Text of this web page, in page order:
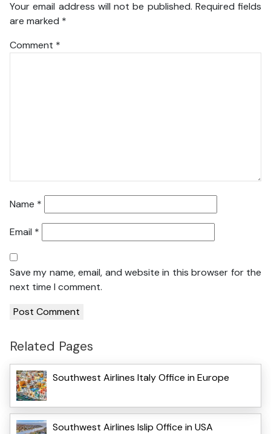
Your email address will not be published. Required fields
are marked *
Comment *
Name *
Email *
Save my name, email, and website in this browser for the
next time I comment.
Related Pages
Southwest Airlines Italy Office in Europe
Southwest Airlines Islip Office in USA